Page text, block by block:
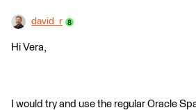
david_r
Hi Vera,
I would try and use the regular Oracle